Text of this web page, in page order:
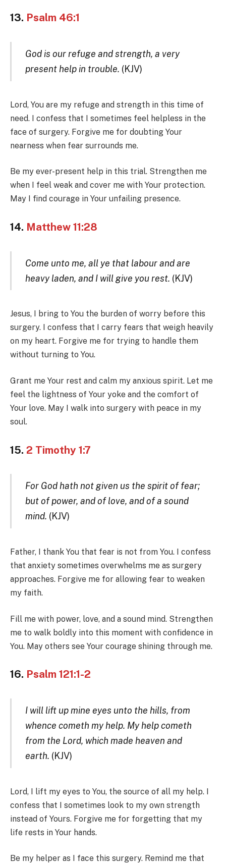
13. Psalm 46:1
God is our refuge and strength, a very
present help in trouble. (KJV)
Lord, You are my refuge and strength in this time of
need. I confess that I sometimes feel helpless in the
face of surgery. Forgive me for doubting Your
nearness when fear surrounds me.
Be my ever-present help in this trial. Strengthen me
when I feel weak and cover me with Your protection.
May I find courage in Your unfailing presence.
14. Matthew 11:28
Come unto me, all ye that labour and are
heavy laden, and I will give you rest. (KJV)
Jesus, I bring to You the burden of worry before this
surgery. I confess that I carry fears that weigh heavily
on my heart. Forgive me for trying to handle them
without turning to You.
Grant me Your rest and calm my anxious spirit. Let me
feel the lightness of Your yoke and the comfort of
Your love. May I walk into surgery with peace in my
soul.
15. 2 Timothy 1:7
For God hath not given us the spirit of fear;
but of power, and of love, and of a sound
mind. (KJV)
Father, I thank You that fear is not from You. I confess
that anxiety sometimes overwhelms me as surgery
approaches. Forgive me for allowing fear to weaken
my faith.
Fill me with power, love, and a sound mind. Strengthen
me to walk boldly into this moment with confidence in
You. May others see Your courage shining through me.
16. Psalm 121:1-2
I will lift up mine eyes unto the hills, from
whence cometh my help. My help cometh
from the Lord, which made heaven and
earth. (KJV)
Lord, I lift my eyes to You, the source of all my help. I
confess that I sometimes look to my own strength
instead of Yours. Forgive me for forgetting that my
life rests in Your hands.
Be my helper as I face this surgery. Remind me that